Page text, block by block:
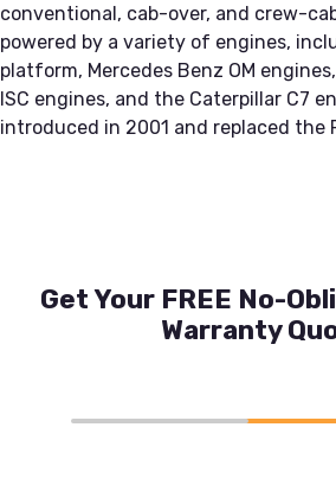
conventional, cab-over, and crew-
powered by a variety of engines,
platform, Mercedes Benz OM
ISC engines, and the Caterpillar C7
introduced in 2001 and replaced the
Get Your FREE No-
Warranty